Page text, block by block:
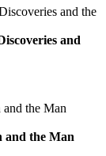
and
and the Man